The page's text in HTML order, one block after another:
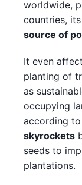
worldwide,
countries,
source of
It even
planting of
as
occupying
according to
skyrockets
seeds to
plantations.